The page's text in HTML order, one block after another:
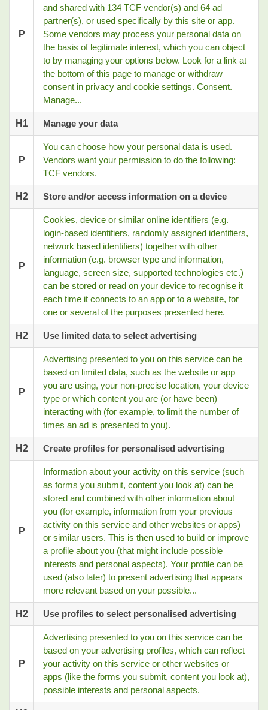
P
and shared with 134 TCF vendor(s) and 64 ad
partner(s), or used specifically by this site or app.
Some vendors may process your personal data on
the basis of legitimate interest, which you can object
to by managing your options below. Look for a link at
the bottom of this page to manage or withdraw
consent in privacy and cookie settings. Consent.
Manage...
H1 Manage your data
P
You can choose how your personal data is used.
Vendors want your permission to do the following:
TCF vendors.
H2 Store and/or access information on a device
P
Cookies, device or similar online identifiers (e.g.
login-based identifiers, randomly assigned identifiers,
network based identifiers) together with other
information (e.g. browser type and information,
language, screen size, supported technologies etc.)
can be stored or read on your device to recognise it
each time it connects to an app or to a website, for
one or several of the purposes presented here.
H2 Use limited data to select advertising
P
Advertising presented to you on this service can be
based on limited data, such as the website or app
you are using, your non-precise location, your device
type or which content you are (or have been)
interacting with (for example, to limit the number of
times an ad is presented to you).
H2 Create profiles for personalised advertising
P
Information about your activity on this service (such
as forms you submit, content you look at) can be
stored and combined with other information about
you (for example, information from your previous
activity on this service and other websites or apps)
or similar users. This is then used to build or improve
a profile about you (that might include possible
interests and personal aspects). Your profile can be
used (also later) to present advertising that appears
more relevant based on your possible...
H2 Use profiles to select personalised advertising
P
Advertising presented to you on this service can be
based on your advertising profiles, which can reflect
your activity on this service or other websites or
apps (like the forms you submit, content you look at),
possible interests and personal aspects.